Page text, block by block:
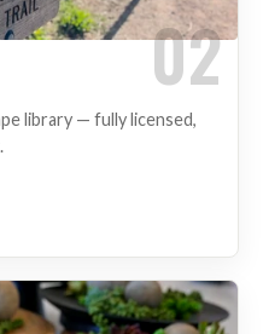
02
library — fully licensed,